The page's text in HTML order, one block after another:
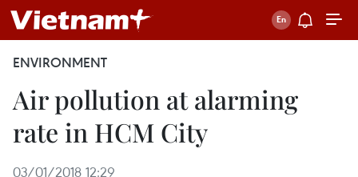
ENVIRONMENT
Air pollution at alarming
rate in HCM City
03/01/2018 12:29